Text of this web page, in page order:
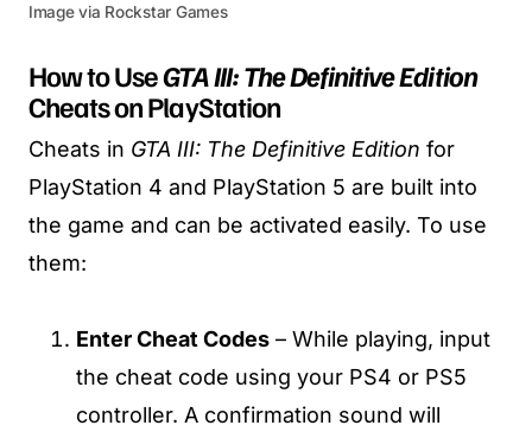
Image via Rockstar Games
How to UseGTA III: The Definitive Edition
Cheats on PlayStation
Cheats in GTA III: The Definitive Edition for
PlayStation 4 and PlayStation 5 are built into
the game and can be activated easily. To use
them:
Enter Cheat Codes – While playing, input
the cheat code using your PS4 or PS5
controller. A confirmation sound will